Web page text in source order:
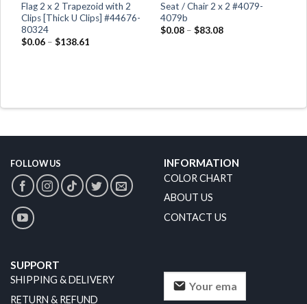
Flag 2 x 2 Trapezoid with 2
Clips [Thick U Clips] #44676-
80324
$0.06– $138.61
Seat / Chair 2 x 2 #4079-
4079b
$0.08– $83.08
FOLLOW US INFORMATION
COLOR CHART
ABOUT US
CONTACT US
SUPPORT
SHIPPING & DELIVERY
RETURN & REFUND